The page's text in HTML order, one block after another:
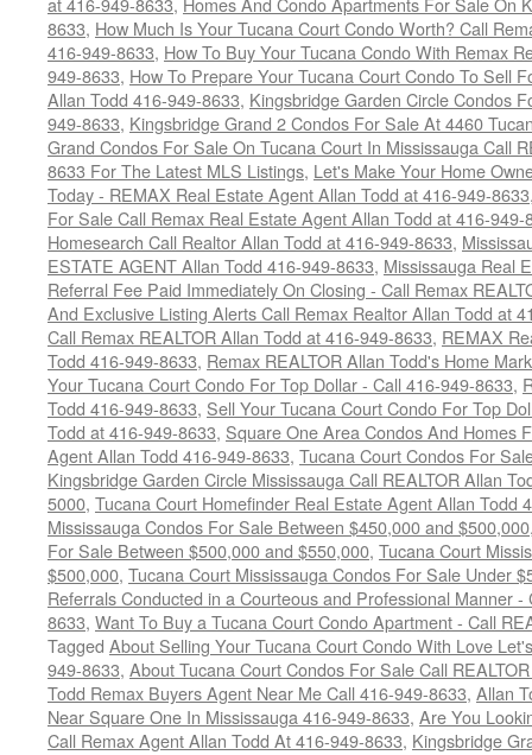
8633, How Much Is Your Tucana Court Condo Worth? Call
416-949-8633, How To Buy Your Tucana Condo With Remax
949-8633, How To Prepare Your Tucana Court Condo To Sell
Allan Todd 416-949-8633, Kingsbridge Garden Circle Condos
949-8633, Kingsbridge Grand 2 Condos For Sale At 4460
Grand Condos For Sale On Tucana Court In Mississauga Call
8633 For The Latest MLS Listings, Let's Make Your Home
Today - REMAX Real Estate Agent Allan Todd at 416-949-8633
For Sale Call Remax Real Estate Agent Allan Todd at 416-949-
Homesearch Call Realtor Allan Todd at 416-949-8633,
ESTATE AGENT Allan Todd 416-949-8633, Mississauga Real
Referral Fee Paid Immediately On Closing - Call Remax
And Exclusive Listing Alerts Call Remax Realtor Allan Todd at
Call Remax REALTOR Allan Todd at 416-949-8633, REMAX
Todd 416-949-8633, Remax REALTOR Allan Todd's Home
Your Tucana Court Condo For Top Dollar - Call 416-949-8633,
Todd 416-949-8633, Sell Your Tucana Court Condo For Top
Todd at 416-949-8633, Square One Area Condos And Homes
Agent Allan Todd 416-949-8633, Tucana Court Condos For
Kingsbridge Garden Circle Mississauga Call REALTOR Allan
5000, Tucana Court Homefinder Real Estate Agent Allan Todd
Mississauga Condos For Sale Between $450,000 and $500,000
For Sale Between $500,000 and $550,000, Tucana Court
$500,000, Tucana Court Mississauga Condos For Sale Under
Referrals Conducted in a Courteous and Professional Manner
8633, Want To Buy a Tucana Court Condo Apartment - Call
Tagged About Selling Your Tucana Court Condo With Love
949-8633, About Tucana Court Condos For Sale Call
Todd Remax Buyers Agent Near Me Call 416-949-8633, Allan
Near Square One In Mississauga 416-949-8633, Are You
Call Remax Agent Allan Todd At 416-949-8633, Kingsbridge